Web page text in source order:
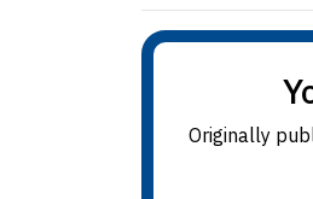
Originally